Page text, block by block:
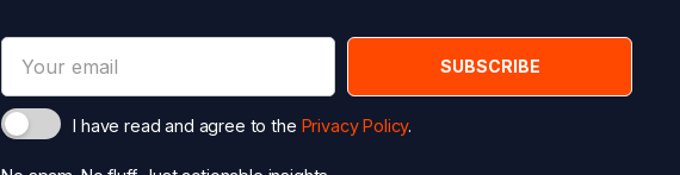
I have read and agree to the Privacy Policy.